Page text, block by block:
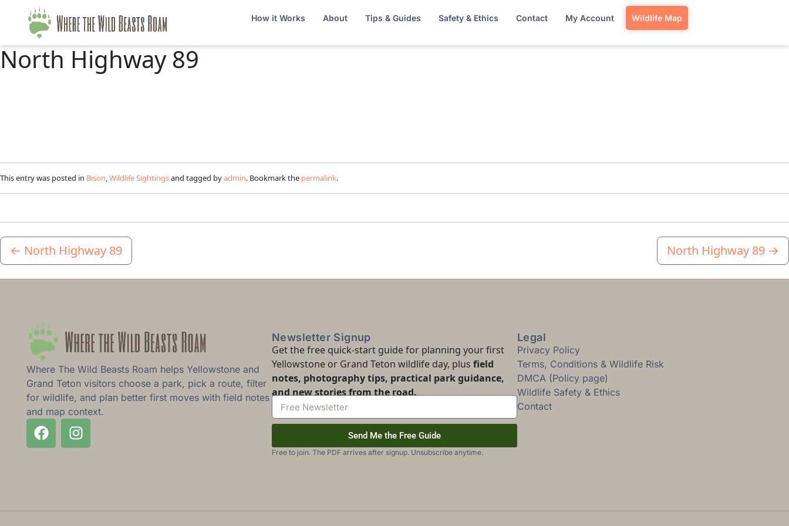
How it Works About Tips & Guides Safety & Ethics Contact My Account Wildlife Map
North Highway 89
This entry was posted in Bison,Wildlife Sightingsand tagged byadmin. Bookmark the permalink.
← North Highway 89 North Highway 89 →
Where The Wild Beasts Roam helps Yellowstone and
Grand Teton visitors choose a park, pick a route, filter
for wildlife, and plan better first moves with field notes
and map context.
Newsletter Signup
Get the free quick-start guide for planning your first
Yellowstone or Grand Teton wildlife day, plus field
notes, photography tips, practical park guidance,
and new stories from the road.
Send Me the Free Guide
Free to join. The PDF arrives after signup. Unsubscribe anytime.
Legal
Privacy Policy
Terms, Conditions & Wildlife Risk
DMCA (Policy page)
Wildlife Safety & Ethics
Contact